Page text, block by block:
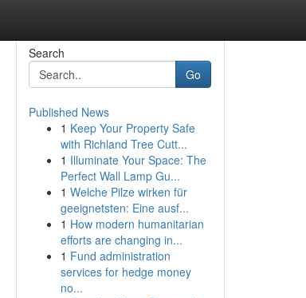
Search
Go
Published News
1 Keep Your Property Safe
with Richland Tree Cutt...
1 Illuminate Your Space: The
Perfect Wall Lamp Gu...
1 Welche Pilze wirken für
geeignetsten: Eine ausf...
1 How modern humanitarian
efforts are changing in...
1 Fund administration
services for hedge money
no...